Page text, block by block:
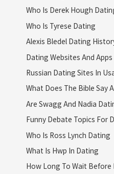
Who Is Derek Hough
Who Is Tyrese Dating
Alexis Bledel Dating
Dating Websites And Apps
Russian Dating Sites In
What Does The Bible Say
Are Swagg And Nadia
Funny Debate Topics For
Who Is Ross Lynch Dating
What Is Hwp In Dating
How Long To Wait Before